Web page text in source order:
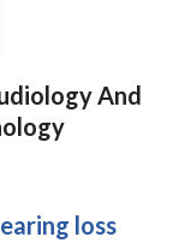
tinnitus
refer
for site-
to rule out
have
us to
your patients.
And
loss